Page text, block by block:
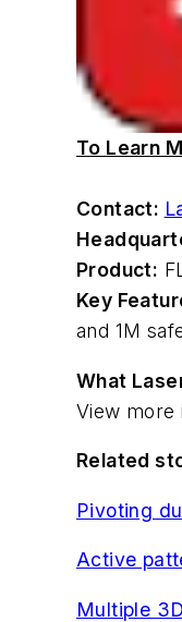
To Learn
Contact:
Product:
Key
and 1M
What
View more
Related
Pivoting
Active
Multiple